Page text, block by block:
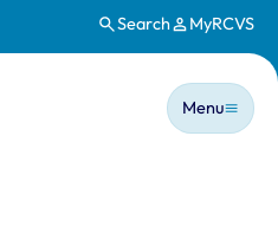
Search MyRCVS
Main
Menu